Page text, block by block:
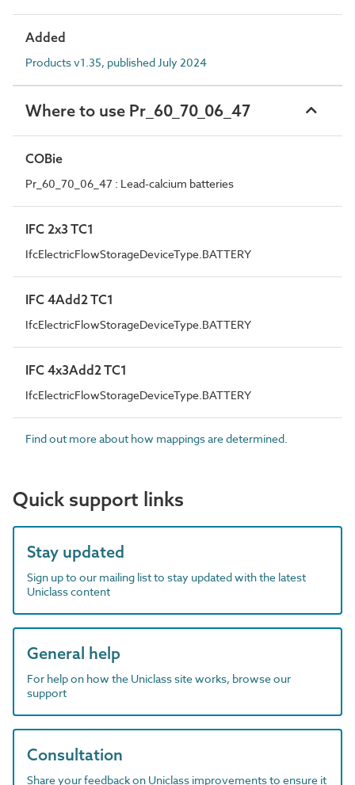
Added
Products v1.35, published July 2024
Where to use Pr_60_70_06_47
COBie
Pr_60_70_06_47 : Lead-calcium batteries
IFC 2x3 TC1
IfcElectricFlowStorageDeviceType.BATTERY
IFC 4Add2 TC1
IfcElectricFlowStorageDeviceType.BATTERY
IFC 4x3Add2 TC1
IfcElectricFlowStorageDeviceType.BATTERY
Find out more about how mappings are determined.
Quick support links
Stay updated
Sign up to our mailing list to stay updated with the latest
Uniclass content
General help
For help on how the Uniclass site works, browse our
support
Consultation
Share your feedback on Uniclass improvements to ensure it